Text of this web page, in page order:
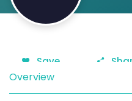
Save
Overview